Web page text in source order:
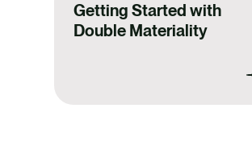
Getting Started with
Double Materiality